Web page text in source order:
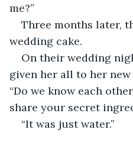
me?”
Three months later,
wedding cake.
On their wedding
given her all to her new
“Do we know each
share your secret
“It was just water.”